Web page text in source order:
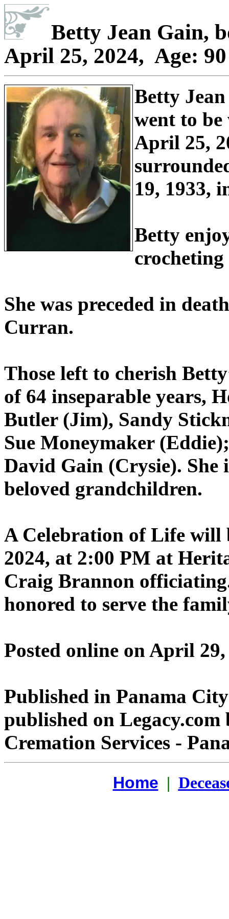
Betty Jean Gain,
April 25, 2024, Age:
Betty
went to
April 25,
19, 1933,
Betty
She was preceded in
Curran.
Those left to cherish
of 64 inseparable years,
Butler (Jim), Sandy
Sue Moneymaker
David Gain (Crysie). She
beloved grandchildren.
A Celebration of Life will
2024, at 2:00 PM at
Craig Brannon
honored to serve the
Posted online on April 29,
Published in Panama
published on
Cremation Services -
Home |